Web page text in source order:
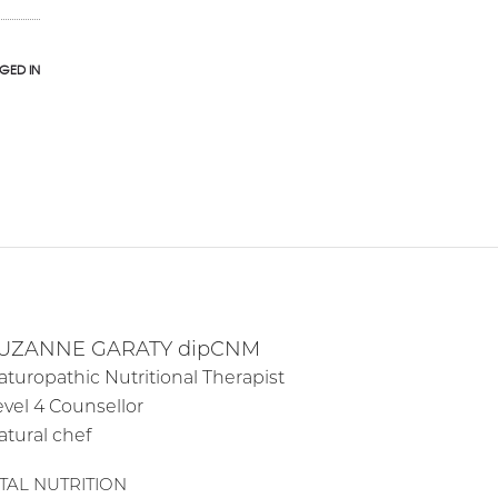
IN
GARATY dipCNM
Nutritional Therapist
4 Counsellor
chef
NUTRITION